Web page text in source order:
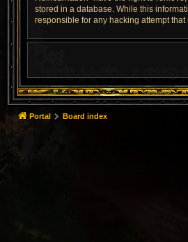
stored in a database. While this
responsible for any hacking attempt
Portal Board index